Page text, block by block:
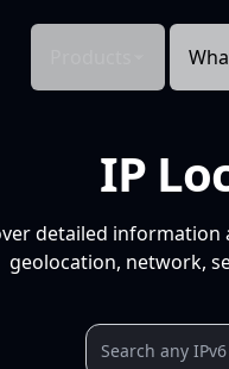
IP
detailed information
geolocation, network,